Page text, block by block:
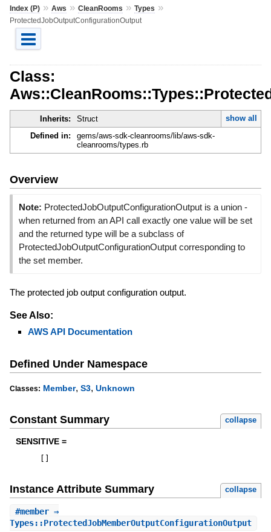
Index (P)» Aws » CleanRooms » Types »
ProtectedJobOutputConfigurationOutput
Class:
Inherits: Struct
show all
Defined in:
gems/aws-sdk-cleanrooms/lib/aws-sdk-
cleanrooms/types.rb
Overview
Note: ProtectedJobOutputConfigurationOutput is a union -
when returned from an API call exactly one value will be set
and the returned type will be a subclass of
ProtectedJobOutputConfigurationOutput corresponding to
the set member.
The protected job output configuration output.
See Also:
AWS API Documentation
Defined Under Namespace
Classes: Member, S3, Unknown
Constant Summary collapse
SENSITIVE =
Instance Attribute Summary collapse
#member⇒
Types::ProtectedJobMemberOutputConfigurationOutput